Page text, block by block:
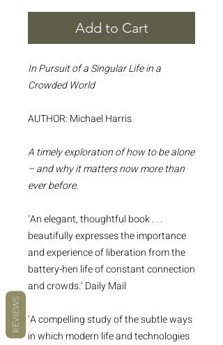
Add to Cart
In Pursuit of a Singular Life in a
Crowded World
AUTHOR: Michael Harris
A timely exploration of how to be alone
– and why it matters now more than
ever before.
‘An elegant, thoughtful book . . .
beautifully expresses the importance
and experience of liberation from the
battery-hen life of constant connection
and crowds.’ Daily Mail
‘A compelling study of the subtle ways
in which modern life and technologies
REVIEWS